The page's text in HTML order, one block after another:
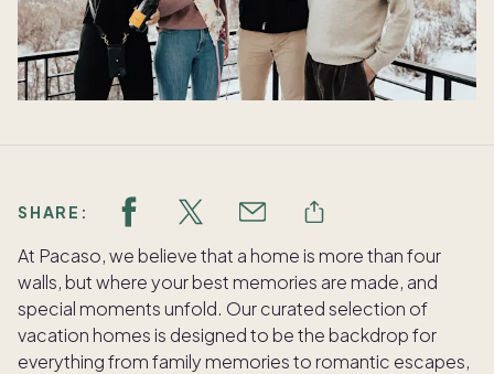
SHARE:
At Pacaso, we believe that a home is more than four
walls, but where your best memories are made, and
special moments unfold. Our curated selection of
vacation homes is designed to be the backdrop for
everything from family memories to romantic escapes,